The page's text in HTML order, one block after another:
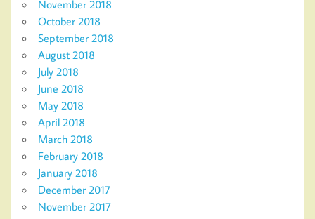
November 2018
October 2018
September 2018
August 2018
July 2018
June 2018
May 2018
April 2018
March 2018
February 2018
January 2018
December 2017
November 2017